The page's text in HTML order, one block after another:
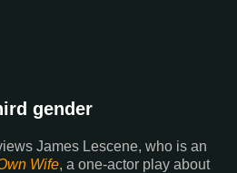
gender
James Lescene, who is an
Wife, a one-actor play about